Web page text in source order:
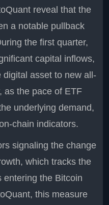
reveal that the
a notable pullback
the first quarter,
capital inflows,
asset to new all-
as the pace of ETF
underlying demand,
chain indicators.
signaling the change
which tracks the
entering the Bitcoin
this measure